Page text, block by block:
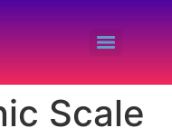
Scale